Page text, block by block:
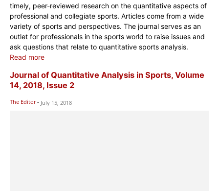
timely, peer-reviewed research on the quantitative aspects of
professional and collegiate sports. Articles come from a wide
variety of sports and perspectives. The journal serves as an
outlet for professionals in the sports world to raise issues and
ask questions that relate to quantitative sports analysis.
Read more
Journal of Quantitative Analysis in Sports, Volume
14, 2018, Issue 2
The Editor - July 15, 2018